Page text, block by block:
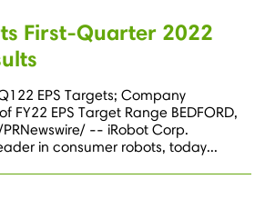
First-Quarter 2022
EPS Targets; Company
FY22 EPS Target Range BEDFORD,
-- iRobot Corp.
in consumer robots, today...